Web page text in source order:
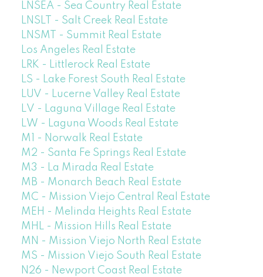
LNSEA - Sea Country Real Estate
LNSLT - Salt Creek Real Estate
LNSMT - Summit Real Estate
Los Angeles Real Estate
LRK - Littlerock Real Estate
LS - Lake Forest South Real Estate
LUV - Lucerne Valley Real Estate
LV - Laguna Village Real Estate
LW - Laguna Woods Real Estate
M1 - Norwalk Real Estate
M2 - Santa Fe Springs Real Estate
M3 - La Mirada Real Estate
MB - Monarch Beach Real Estate
MC - Mission Viejo Central Real Estate
MEH - Melinda Heights Real Estate
MHL - Mission Hills Real Estate
MN - Mission Viejo North Real Estate
MS - Mission Viejo South Real Estate
N26 - Newport Coast Real Estate